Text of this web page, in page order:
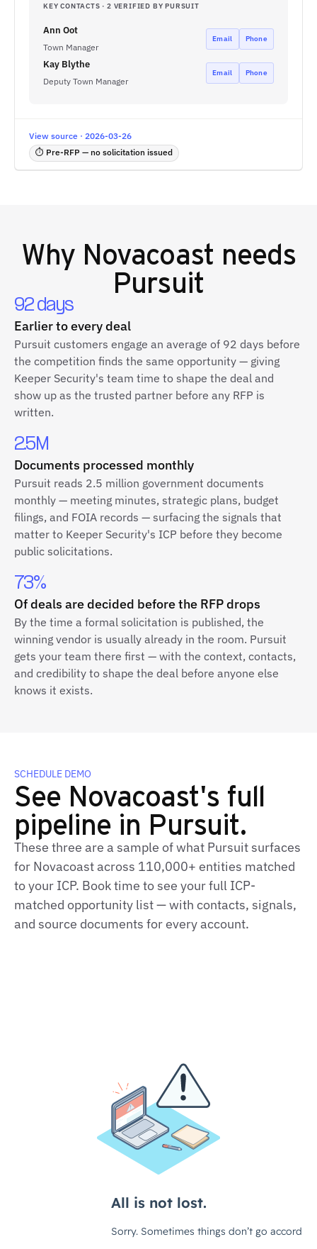
KEY CONTACTS · 2 VERIFIED BY PURSUIT
Ann Oot
Town Manager
Email Phone
Kay Blythe
Deputy Town Manager
Email Phone
View source · 2026-03-26
⏱ Pre-RFP — no solicitation issued
Why Novacoast needs
Pursuit
92 days
Earlier to every deal
Pursuit customers engage an average of 92 days before
the competition finds the same opportunity — giving
Keeper Security's team time to shape the deal and
show up as the trusted partner before any RFP is
written.
2.5M
Documents processed monthly
Pursuit reads 2.5 million government documents
monthly — meeting minutes, strategic plans, budget
filings, and FOIA records — surfacing the signals that
matter to Keeper Security's ICP before they become
public solicitations.
73%
Of deals are decided before the RFP drops
By the time a formal solicitation is published, the
winning vendor is usually already in the room. Pursuit
gets your team there first — with the context, contacts,
and credibility to shape the deal before anyone else
knows it exists.
SCHEDULE DEMO
See Novacoast's full
pipeline in Pursuit.
These three are a sample of what Pursuit surfaces
for Novacoast across 110,000+ entities matched
to your ICP. Book time to see your full ICP-
matched opportunity list — with contacts, signals,
and source documents for every account.